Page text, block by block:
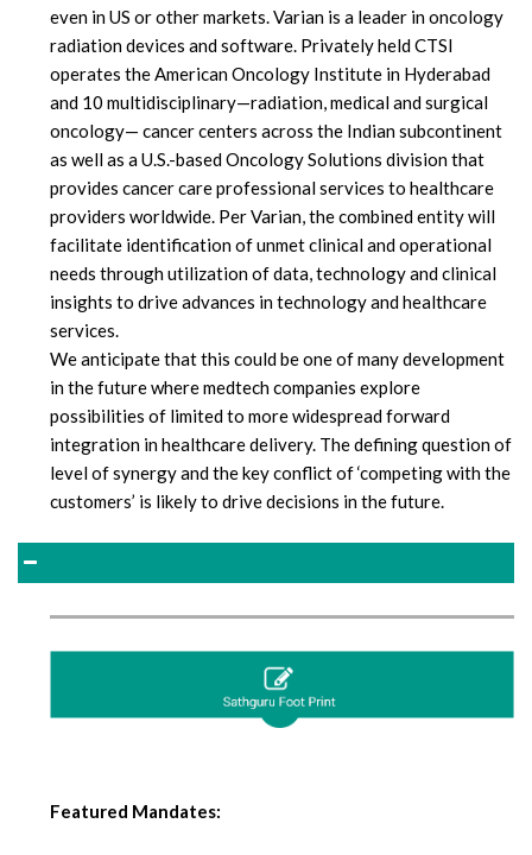
even in US or other markets. Varian is a leader in oncology
radiation devices and software. Privately held CTSI
operates the American Oncology Institute in Hyderabad
and 10 multidisciplinary—radiation, medical and surgical
oncology— cancer centers across the Indian subcontinent
as well as a U.S.-based Oncology Solutions division that
provides cancer care professional services to healthcare
providers worldwide. Per Varian, the combined entity will
facilitate identification of unmet clinical and operational
needs through utilization of data, technology and clinical
insights to drive advances in technology and healthcare
services.
We anticipate that this could be one of many development
in the future where medtech companies explore
possibilities of limited to more widespread forward
integration in healthcare delivery. The defining question of
level of synergy and the key conflict of ‘competing with the
customers’ is likely to drive decisions in the future.
Featured Mandates: